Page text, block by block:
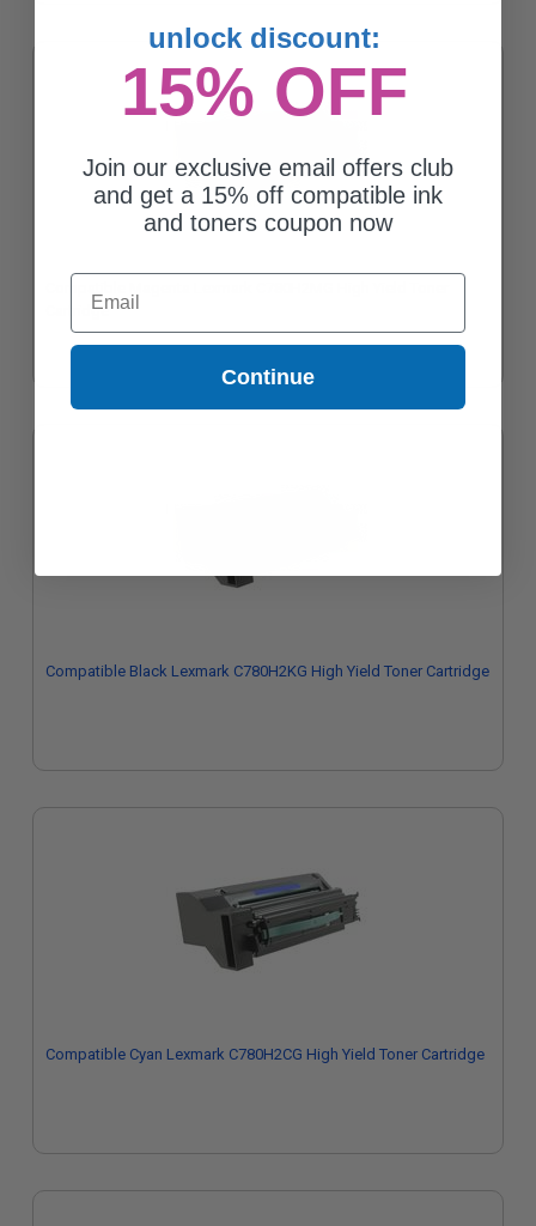
Cartridge
Compatible Black Lexmark C780H2KG High Yield Toner Cartridge
Compatible Cyan Lexmark C780H2CG High Yield Toner Cartridge
unlock discount:
15% OFF
Join our exclusive email offers club
and get a 15% off compatible ink
and toners coupon now
Email
Continue